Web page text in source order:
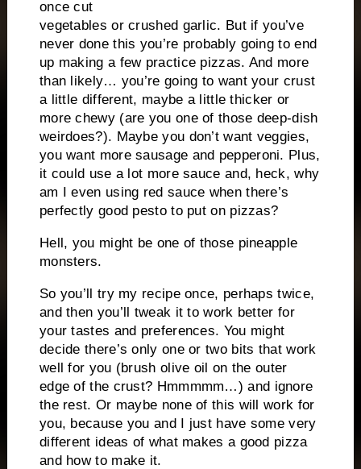
once cut
vegetables or crushed garlic. But if you’ve
never done this you’re probably going to end
up making a few practice pizzas. And more
than likely… you’re going to want your crust
a little different, maybe a little thicker or
more chewy (are you one of those deep-dish
weirdoes?). Maybe you don’t want veggies,
you want more sausage and pepperoni. Plus,
it could use a lot more sauce and, heck, why
am I even using red sauce when there’s
perfectly good pesto to put on pizzas?
Hell, you might be one of those pineapple
monsters.
So you’ll try my recipe once, perhaps twice,
and then you’ll tweak it to work better for
your tastes and preferences. You might
decide there’s only one or two bits that work
well for you (brush olive oil on the outer
edge of the crust? Hmmmmm…) and ignore
the rest. Or maybe none of this will work for
you, because you and I just have some very
different ideas of what makes a good pizza
and how to make it.